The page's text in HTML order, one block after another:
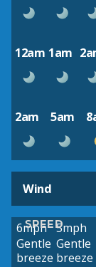
12am 1am
2am 5am
Wind
SPEED
6mph
Gentle
breeze
5mph
Gentle
breeze